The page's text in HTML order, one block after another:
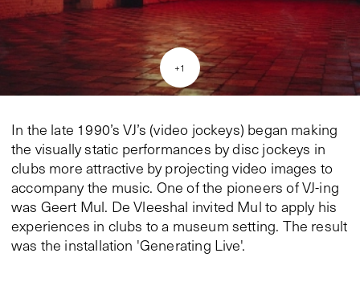
+1
In the late 1990’s VJ’s (video jockeys) began making
the visually static performances by disc jockeys in
clubs more attractive by projecting video images to
accompany the music. One of the pioneers of VJ-ing
was Geert Mul. De Vleeshal invited Mul to apply his
experiences in clubs to a museum setting. The result
was the installation 'Generating Live'.